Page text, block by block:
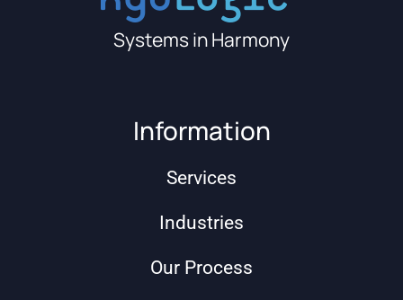
Systems in Harmony
Information
Services
Industries
Our Process